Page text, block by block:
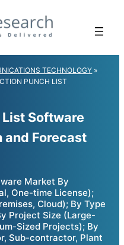
TECHNOLOGY »
PUNCH LIST
Software
and Forecast
Market By
One-time License);
Cloud); By Type
Project Size (Large-
Sized Projects); By
Sub-contractor, Plant